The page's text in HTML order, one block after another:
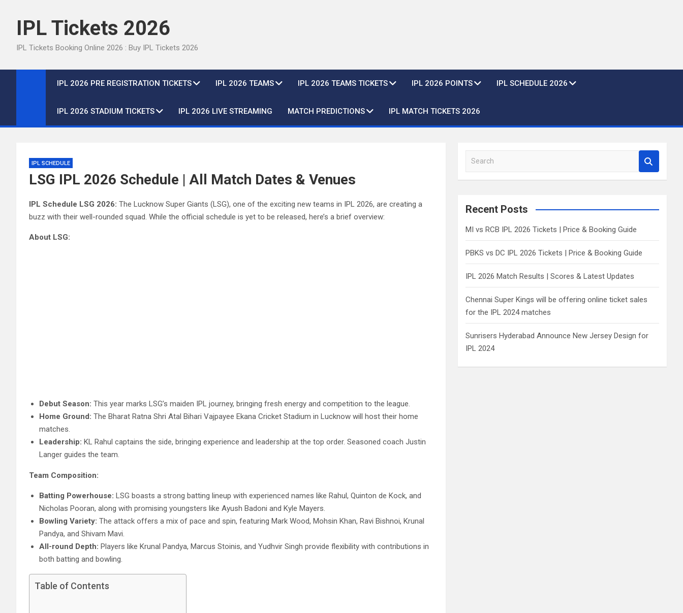
IPL Tickets 2026
IPL Tickets Booking Online 2026 : Buy IPL Tickets 2026
IPL 2026 PRE REGISTRATION TICKETS IPL 2026 TEAMS IPL 2026 TEAMS TICKETS IPL 2026 POINTS IPL SCHEDULE 2026
IPL 2026 STADIUM TICKETS IPL 2026 LIVE STREAMING MATCH PREDICTIONS IPL MATCH TICKETS 2026
IPL SCHEDULE
LSG IPL 2026 Schedule | All Match Dates & Venues
IPL Schedule LSG 2026: The Lucknow Super Giants (LSG), one of the exciting new teams in IPL 2026, are creating a
buzz with their well-rounded squad. While the official schedule is yet to be released, here’s a brief overview:
About LSG:
Debut Season: This year marks LSG’s maiden IPL journey, bringing fresh energy and competition to the league.
Home Ground: The Bharat Ratna Shri Atal Bihari Vajpayee Ekana Cricket Stadium in Lucknow will host their home
matches.
Leadership: KL Rahul captains the side, bringing experience and leadership at the top order. Seasoned coach Justin
Langer guides the team.
Team Composition:
Batting Powerhouse: LSG boasts a strong batting lineup with experienced names like Rahul, Quinton de Kock, and
Nicholas Pooran, along with promising youngsters like Ayush Badoni and Kyle Mayers.
Bowling Variety: The attack offers a mix of pace and spin, featuring Mark Wood, Mohsin Khan, Ravi Bishnoi, Krunal
Pandya, and Shivam Mavi.
All-round Depth: Players like Krunal Pandya, Marcus Stoinis, and Yudhvir Singh provide flexibility with contributions in
both batting and bowling.
Table of Contents
a
c
Recent Posts
MI vs RCB IPL 2026 Tickets | Price & Booking Guide
PBKS vs DC IPL 2026 Tickets | Price & Booking Guide
IPL 2026 Match Results | Scores & Latest Updates
Chennai Super Kings will be offering online ticket sales
for the IPL 2024 matches
Sunrisers Hyderabad Announce New Jersey Design for
IPL 2024